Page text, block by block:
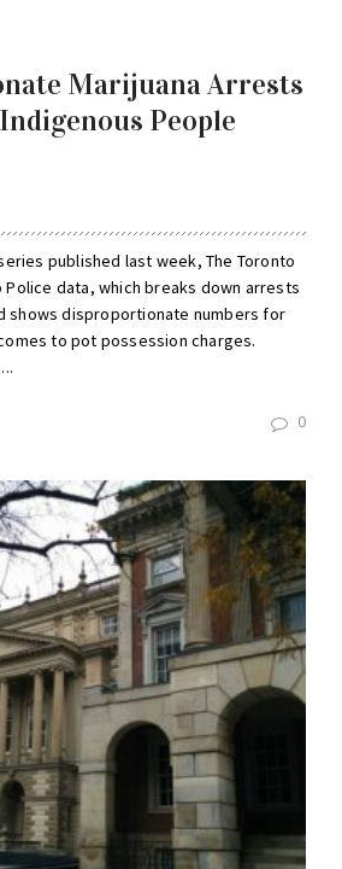
Marijuana Arrests
People
published last week, The Toronto
data, which breaks down arrests
shows disproportionate numbers for
to pot possession charges.
0